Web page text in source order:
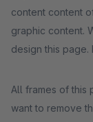
content content
graphic content.
design this page.
All frames of this
want to remove